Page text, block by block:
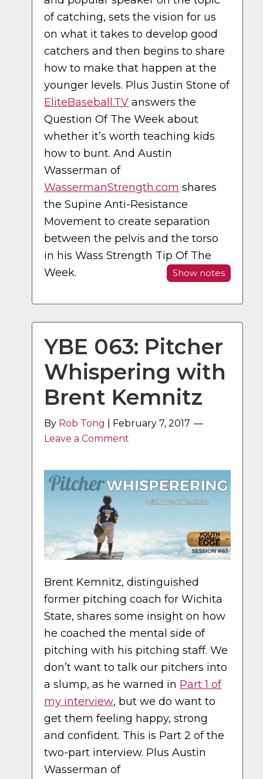
of catching, sets the vision for us
on what it takes to develop good
catchers and then begins to share
how to make that happen at the
younger levels. Plus Justin Stone of
EliteBaseball.TV answers the
Question Of The Week about
whether it’s worth teaching kids
how to bunt. And Austin
Wasserman of
WassermanStrength.com shares
the Supine Anti-Resistance
Movement to create separation
between the pelvis and the torso
in his Wass Strength Tip Of The
Week.
Show notes
YBE 063: Pitcher
Whispering with
Brent Kemnitz
By Rob Tong
February 7, 2017
Leave a Comment
Brent Kemnitz, distinguished
former pitching coach for Wichita
State, shares some insight on how
he coached the mental side of
pitching with his pitching staff. We
don’t want to talk our pitchers into
a slump, as he warned in Part 1 of
my interview, but we do want to
get them feeling happy, strong
and confident. This is Part 2 of the
two-part interview. Plus Austin
Wasserman of